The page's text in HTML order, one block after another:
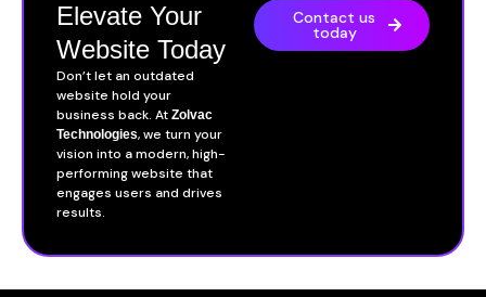
Elevate Your
Website Today
Don’t let an outdated
website hold your
business back. At Zolvac
Technologies, we turn your
vision into a modern, high-
performing website that
engages users and drives
results.
Contact us
today